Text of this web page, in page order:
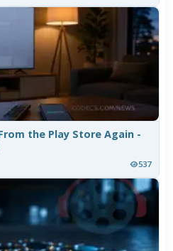
the Play Store Again -
537